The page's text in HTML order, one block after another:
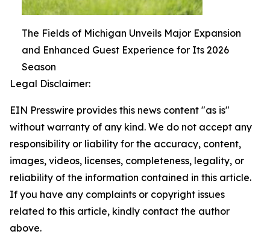
The Fields of Michigan Unveils Major Expansion
and Enhanced Guest Experience for Its 2026
Season
Legal Disclaimer:
EIN Presswire provides this news content "as is"
without warranty of any kind. We do not accept any
responsibility or liability for the accuracy, content,
images, videos, licenses, completeness, legality, or
reliability of the information contained in this article.
If you have any complaints or copyright issues
related to this article, kindly contact the author
above.